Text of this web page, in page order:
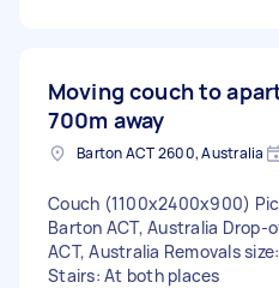
Moving couch to
700m away
Barton ACT 2600, Australia
Couch (1100x2400x900)
Barton ACT, Australia
ACT, Australia Removals
Stairs: At both places